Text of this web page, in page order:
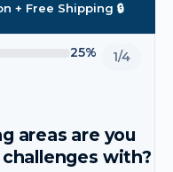
+ Free Shipping 🔒
25% 1/4
areas are you
with?